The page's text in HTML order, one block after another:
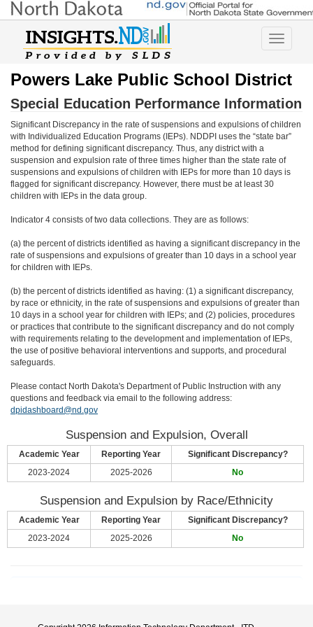
Toggle
Powers Lake Public School District
Special Education Performance Information
Significant Discrepancy in the rate of suspensions and expulsions of children
with Individualized Education Programs (IEPs). NDDPI uses the “state bar”
method for defining significant discrepancy. Thus, any district with a
suspension and expulsion rate of three times higher than the state rate of
suspensions and expulsions of children with IEPs for more than 10 days is
flagged for significant discrepancy. However, there must be at least 30
children with IEPs in the data group.
Indicator 4 consists of two data collections. They are as follows:
(a) the percent of districts identified as having a significant discrepancy in the
rate of suspensions and expulsions of greater than 10 days in a school year
for children with IEPs.
(b) the percent of districts identified as having: (1) a significant discrepancy,
by race or ethnicity, in the rate of suspensions and expulsions of greater than
10 days in a school year for children with IEPs; and (2) policies, procedures
or practices that contribute to the significant discrepancy and do not comply
with requirements relating to the development and implementation of IEPs,
the use of positive behavioral interventions and supports, and procedural
safeguards.
Please contact North Dakota's Department of Public Instruction with any
questions and feedback via email to the following address:
dpidashboard@nd.gov
Suspension and Expulsion, Overall
Academic Year Reporting Year
Significant Discrepancy?
2023-2024
2025-2026 No
Suspension and Expulsion by Race/Ethnicity
Academic Year Reporting Year
Significant Discrepancy?
2023-2024
2025-2026 No